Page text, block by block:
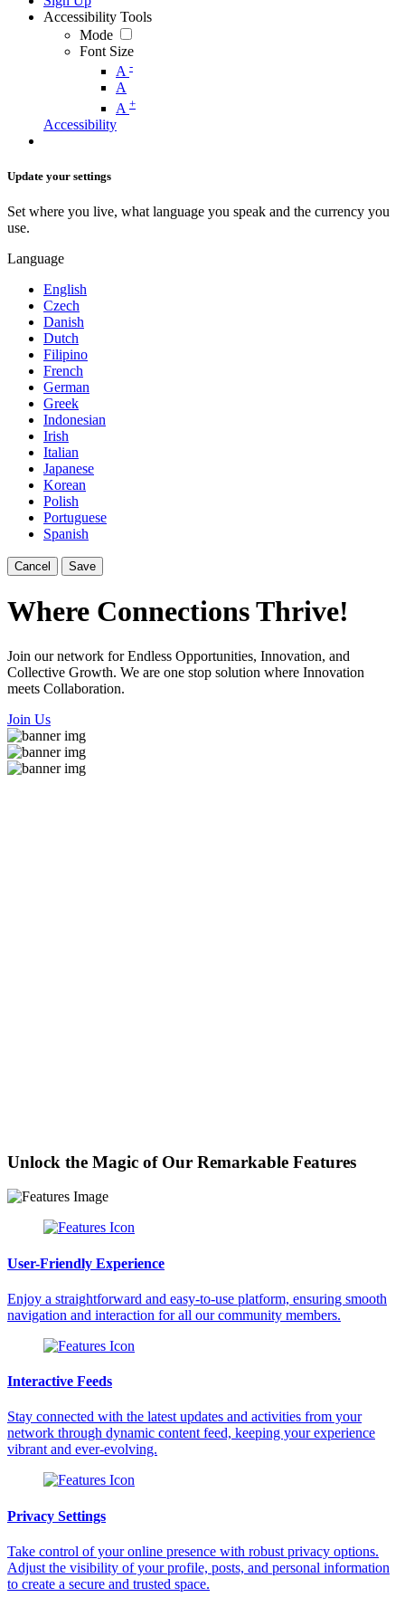
Accessibility Tools
Mode
Font Size
A -
A
A +
Accessibility
Update your settings
Set where you live, what language you speak and the currency you
use.
Language
English
Czech
Danish
Dutch
Filipino
French
German
Greek
Indonesian
Irish
Italian
Japanese
Korean
Polish
Portuguese
Spanish
Cancel Save
Where Connections Thrive!
Join our network for Endless Opportunities, Innovation, and
Collective Growth. We are one stop solution where Innovation
meets Collaboration.
Join Us
Unlock the Magic of Our Remarkable Features
User-Friendly Experience
Enjoy a straightforward and easy-to-use platform, ensuring smooth
navigation and interaction for all our community members.
Interactive Feeds
Stay connected with the latest updates and activities from your
network through dynamic content feed, keeping your experience
vibrant and ever-evolving.
Privacy Settings
Take control of your online presence with robust privacy options.
Adjust the visibility of your profile, posts, and personal information
to create a secure and trusted space.